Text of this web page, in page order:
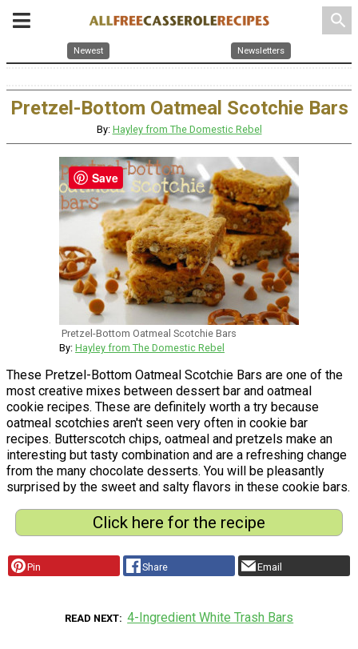
search
Newest Newsletters
Pretzel-Bottom Oatmeal Scotchie Bars
By: Hayley from The Domestic Rebel
Pretzel-Bottom Oatmeal Scotchie Bars
By: Hayley from The Domestic Rebel
These Pretzel-Bottom Oatmeal Scotchie Bars are one of the
most creative mixes between dessert bar and oatmeal
cookie recipes. These are definitely worth a try because
oatmeal scotchies aren't seen very often in cookie bar
recipes. Butterscotch chips, oatmeal and pretzels make an
interesting but tasty combination and are a refreshing change
from the many chocolate desserts. You will be pleasantly
surprised by the sweet and salty flavors in these cookie bars.
Click here for the recipe
Pin Share Email
READ NEXT 4-Ingredient White Trash Bars
Save